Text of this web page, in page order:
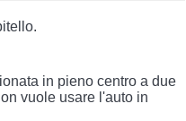
in pieno centro a due
vuole usare l'auto in